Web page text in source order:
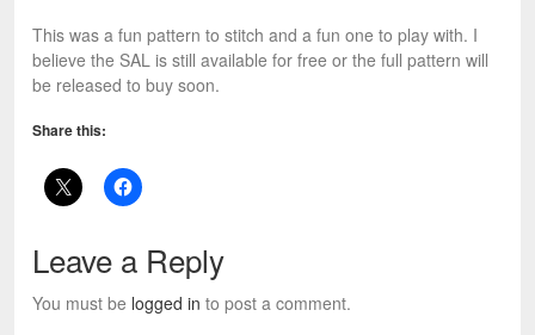
This was a fun pattern to stitch and a fun one to play with. I
believe the SAL is still available for free or the full pattern will
be released to buy soon.
Share this:
Leave a Reply
You must be logged in to post a comment.